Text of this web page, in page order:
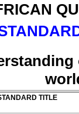
TITLE